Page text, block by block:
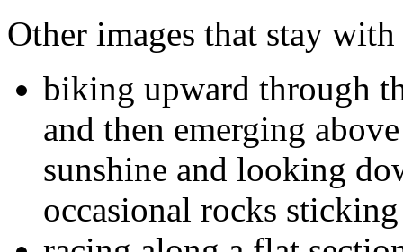
Other images that stay with
biking upward through
and then emerging
sunshine and looking
occasional rocks